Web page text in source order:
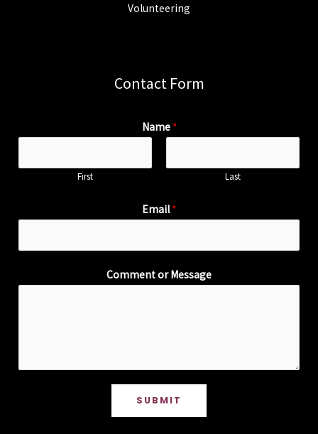
Volunteering
Contact Form
Name *
First Last
Email*
Comment or Message
SUBMIT